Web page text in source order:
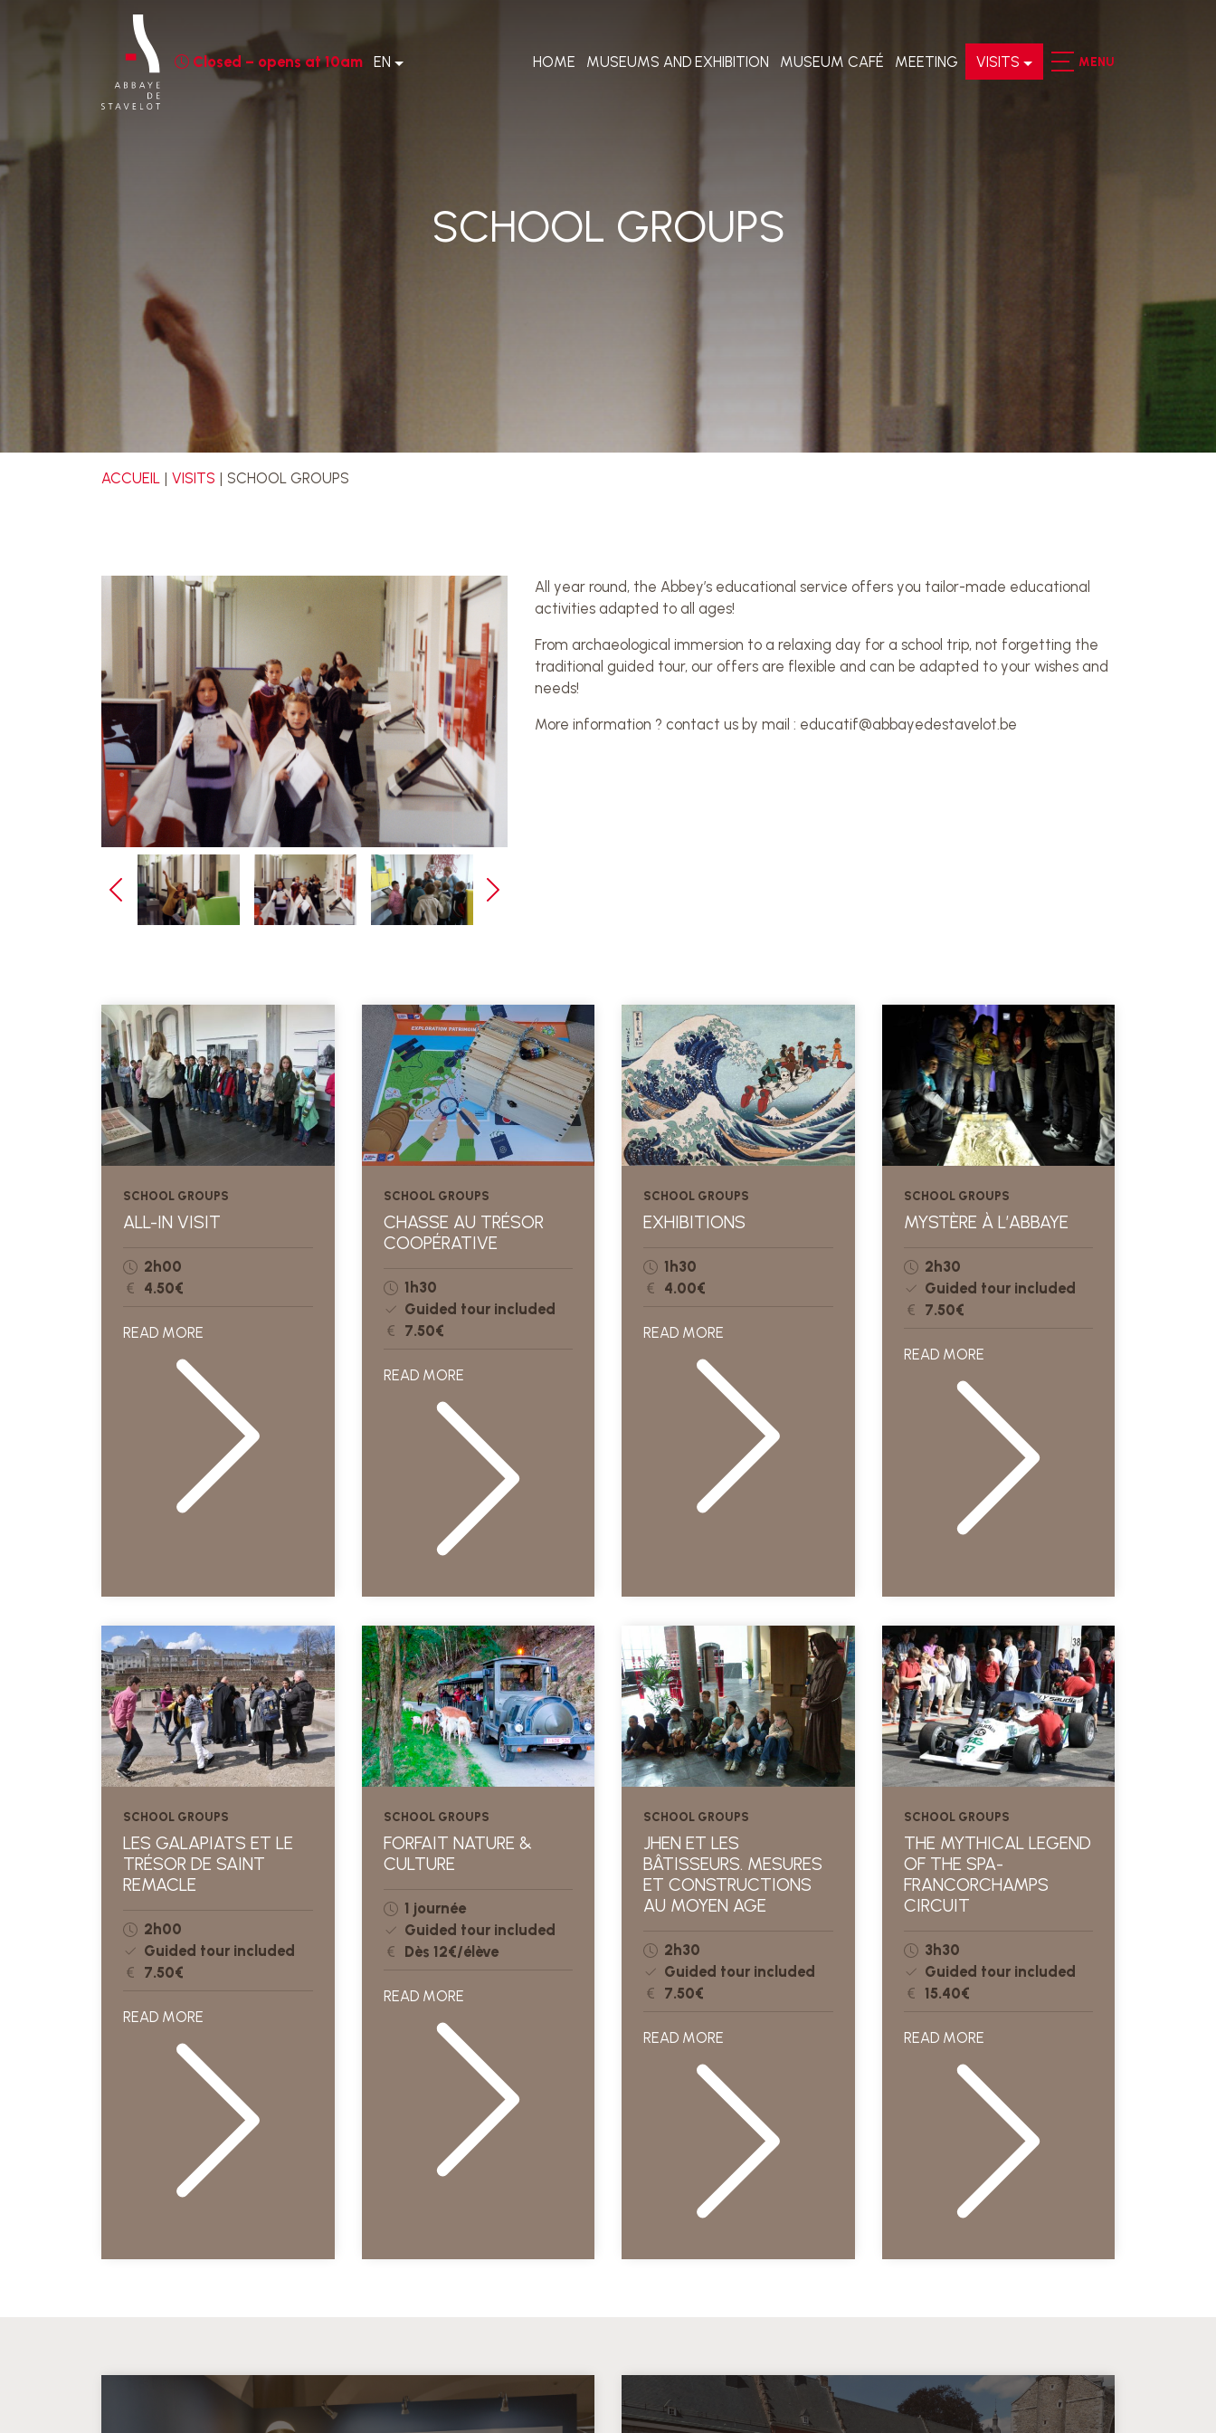
Closed – opens at 10am EN HOME MUSEUMS AND EXHIBITION MUSEUM CAFÉ MEETING VISITS MENU
SCHOOL GROUPS
ACCUEIL VISITS SCHOOL GROUPS
All year round, the Abbey’s educational service offers you tailor-made educational
activities adapted to all ages!
From archaeological immersion to a relaxing day for a school trip, not forgetting the
traditional guided tour, our offers are flexible and can be adapted to your wishes and
needs!
More information ? contact us by mail : educatif@abbayedestavelot.be
SCHOOL GROUPS
ALL-IN VISIT
2h00
4.50€
READ MORE
SCHOOL GROUPS
CHASSE AU TRÉSOR
COOPÉRATIVE
1h30
Guided tour included
7.50€
READ MORE
SCHOOL GROUPS
EXHIBITIONS
1h30
4.00€
READ MORE
SCHOOL GROUPS
MYSTÈRE À L’ABBAYE
2h30
Guided tour included
7.50€
READ MORE
SCHOOL GROUPS
LES GALAPIATS ET LE
TRÉSOR DE SAINT
REMACLE
2h00
Guided tour included
7.50€
READ MORE
SCHOOL GROUPS
FORFAIT NATURE &
CULTURE
1 journée
Guided tour included
Dès 12€/élève
READ MORE
SCHOOL GROUPS
JHEN ET LES
BÂTISSEURS. MESURES
ET CONSTRUCTIONS
AU MOYEN AGE
2h30
Guided tour included
7.50€
READ MORE
SCHOOL GROUPS
THE MYTHICAL LEGEND
OF THE SPA-
FRANCORCHAMPS
CIRCUIT
3h30
Guided tour included
15.40€
READ MORE